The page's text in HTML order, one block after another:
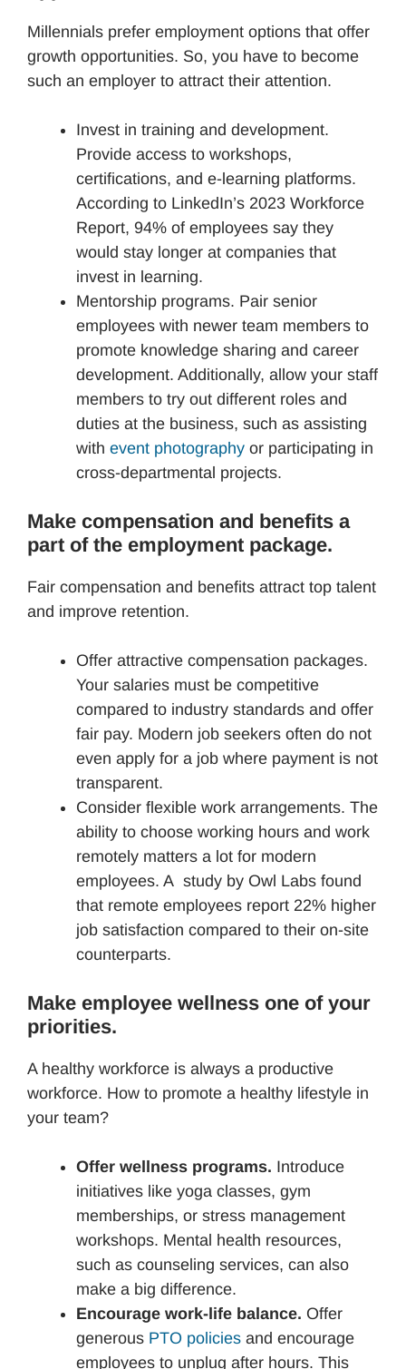
Millennials prefer employment options that offer
growth opportunities. So, you have to become
such an employer to attract their attention.
Invest in training and development.
Provide access to workshops,
certifications, and e-learning platforms.
According to LinkedIn’s 2023 Workforce
Report, 94% of employees say they
would stay longer at companies that
invest in learning.
Mentorship programs. Pair senior
employees with newer team members to
promote knowledge sharing and career
development. Additionally, allow your staff
members to try out different roles and
duties at the business, such as assisting
with event photography or participating in
cross-departmental projects.
Make compensation and benefits a
part of the employment package.
Fair compensation and benefits attract top talent
and improve retention.
Offer attractive compensation packages.
Your salaries must be competitive
compared to industry standards and offer
fair pay. Modern job seekers often do not
even apply for a job where payment is not
transparent.
Consider flexible work arrangements. The
ability to choose working hours and work
remotely matters a lot for modern
employees. A study by Owl Labs found
that remote employees report 22% higher
job satisfaction compared to their on-site
counterparts.
Make employee wellness one of your
priorities.
A healthy workforce is always a productive
workforce. How to promote a healthy lifestyle in
your team?
Offer wellness programs. Introduce
initiatives like yoga classes, gym
memberships, or stress management
workshops. Mental health resources,
such as counseling services, can also
make a big difference.
Encourage work-life balance. Offer
generous PTO policies and encourage
employees to unplug after hours. This